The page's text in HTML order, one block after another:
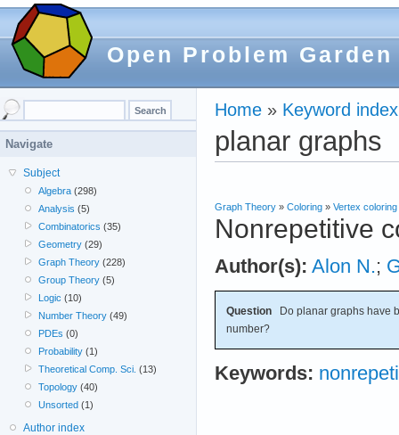
Open Problem Garden
Home » Keyword index
planar graphs
Graph Theory » Coloring » Vertex coloring
Nonrepetitive
Author(s): Alon N.;
Question Do planar graphs have
number?
Keywords:
Navigate
Subject
Algebra (298)
Analysis (5)
Combinatorics (35)
Geometry (29)
Graph Theory (228)
Group Theory (5)
Logic (10)
Number Theory (49)
PDEs (0)
Probability (1)
Theoretical Comp. Sci. (13)
Topology (40)
Unsorted (1)
Author index